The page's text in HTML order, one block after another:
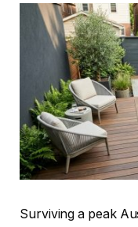
Surviving a peak